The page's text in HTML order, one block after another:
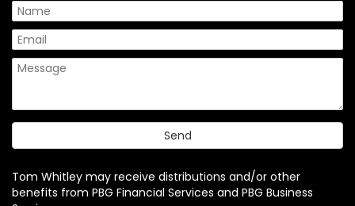
Tom Whitley may receive distributions and/or other
benefits from PBG Financial Services and PBG Business